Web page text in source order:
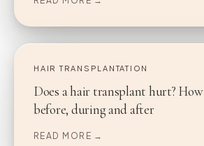
HAIR TRANSPLANTATION
Does a hair transplant hurt?
before, during and after
READ MORE →